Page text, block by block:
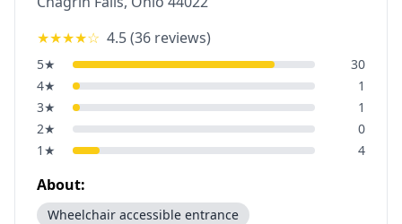
★★★★☆ 4.5(36 reviews)
5★
30
4★
1
3★
1
2★
0
1 ★ 4
About:
Wheelchair accessible entrance